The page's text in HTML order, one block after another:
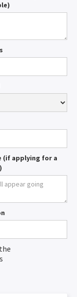
(if applying for a